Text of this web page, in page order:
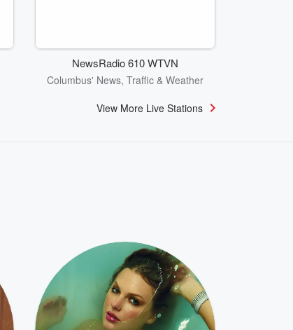
NewsRadio 610 WTVN
Columbus' News, Traffic & Weather
View More Live Stations